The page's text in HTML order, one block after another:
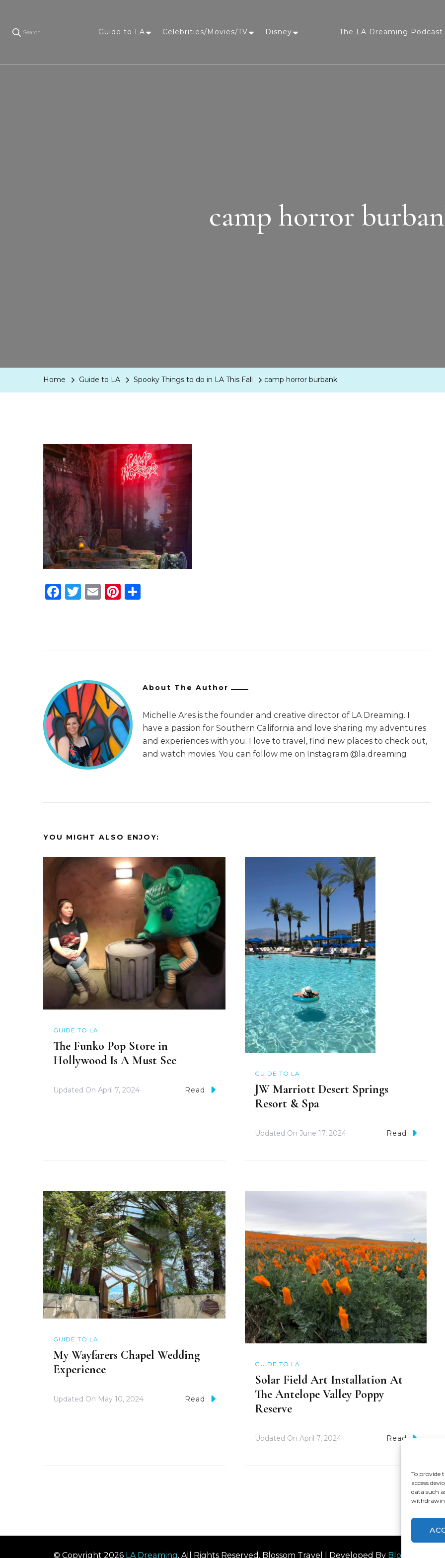
To provide
access
data such
Search Guide to LA Celebrities/Movies/TV Disney LA Dreaming
The LA Dreaming Podcast
camp horror
Home Guide to LA Spooky Things to do in LA This Fall camp horror burbank
Facebook
Twitter
EmailPinterest
About The Author
Michelle Ares is the founder and creative director of LA Dreaming. I
have a passion for Southern California and love sharing my adventures
and experiences with you. I love to travel, find new places to check out,
and watch movies. You can follow me on Instagram @la.dreaming
YOU MIGHT ALSO ENJOY:
GUIDE TO LA
The Funko Pop Store in
Hollywood Is A Must See
Updated On April 7, 2024 Read
GUIDE TO LA
JW Marriott Desert Springs
Resort & Spa
Updated On June 17, 2024 Read
GUIDE TO LA
My Wayfarers Chapel Wedding
Experience
Updated On May 10, 2024 Read
GUIDE TO LA
Solar Field Art Installation At
The Antelope Valley Poppy
Reserve
Updated On April 7, 2024 Read
© Copyright 2026 LA Dreaming. All Rights Reserved. Blossom Travel | Developed By Blossom